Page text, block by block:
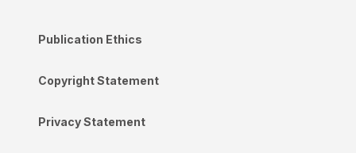
Publication Ethics
Copyright Statement
Privacy Statement